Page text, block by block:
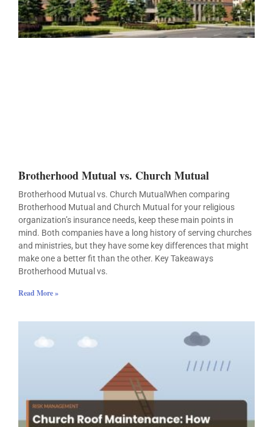
Brotherhood Mutual vs. Church Mutual
Brotherhood Mutual vs. Church MutualWhen comparing
Brotherhood Mutual and Church Mutual for your religious
organization’s insurance needs, keep these main points in
mind. Both companies have a long history of serving churches
and ministries, but they have some key differences that might
make one a better fit than the other. Key Takeaways
Brotherhood Mutual vs.
Read More »